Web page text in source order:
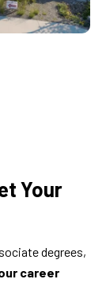
Your
degrees,
career